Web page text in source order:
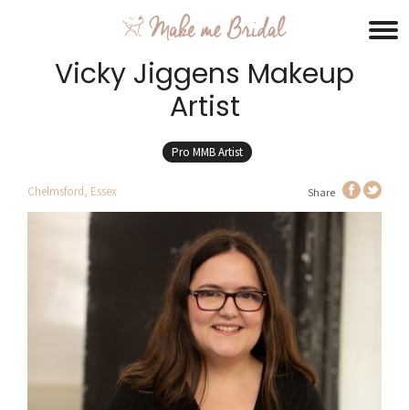
Vicky Jiggens Makeup
Artist
Pro MMB Artist
Chelmsford, Essex Share